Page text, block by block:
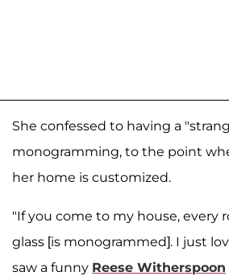
She confessed to having a
monogramming, to the point
her home is customized.
"If you come to my house, every
glass [is monogrammed]. I just
saw a funny Reese Witherspoon